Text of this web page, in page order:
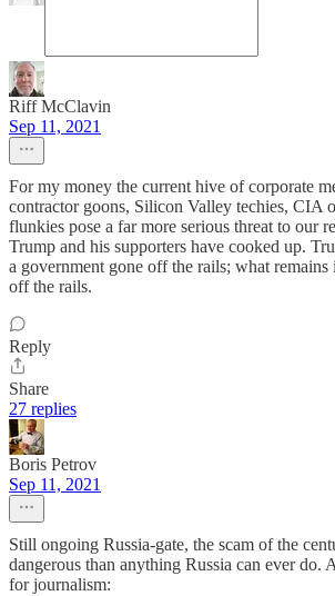
Riff McClavin
Sep 11, 2021
For my money the current hive of corporate
contractor goons, Silicon Valley techies, CIA
flunkies pose a far more serious threat to our
Trump and his supporters have cooked up.
a government gone off the rails; what remains
off the rails.
Reply
Share
27 replies
Boris Petrov
Sep 11, 2021
Still ongoing Russia-gate, the scam of the
dangerous than anything Russia can ever do.
for journalism: